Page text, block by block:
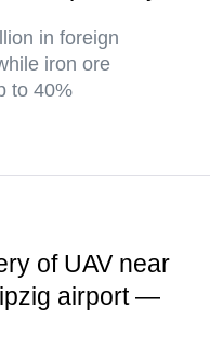
in foreign
iron ore
to 40%
of UAV near
airport —